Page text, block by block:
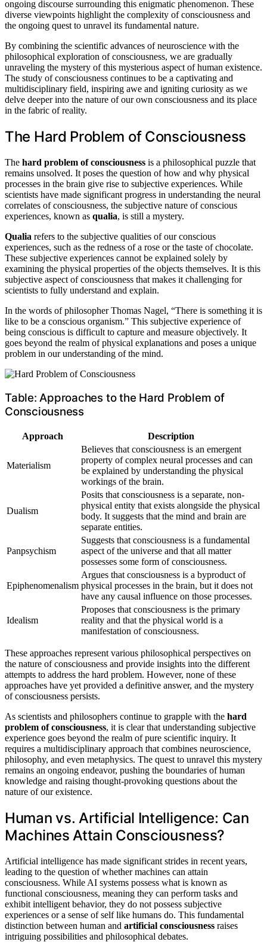
ongoing discourse surrounding this enigmatic phenomenon. These
diverse viewpoints highlight the complexity of consciousness and
the ongoing quest to unravel its fundamental nature.
By combining the scientific advances of neuroscience with the
philosophical exploration of consciousness, we are gradually
unraveling the mystery of this mysterious aspect of human existence.
The study of consciousness continues to be a captivating and
multidisciplinary field, inspiring awe and igniting curiosity as we
delve deeper into the nature of our own consciousness and its place
in the fabric of reality.
The Hard Problem of Consciousness
The hard problem of consciousness is a philosophical puzzle that
remains unsolved. It poses the question of how and why physical
processes in the brain give rise to subjective experiences. While
scientists have made significant progress in understanding the neural
correlates of consciousness, the subjective nature of conscious
experiences, known as qualia, is still a mystery.
Qualia refers to the subjective qualities of our conscious
experiences, such as the redness of a rose or the taste of chocolate.
These subjective experiences cannot be explained solely by
examining the physical properties of the objects themselves. It is this
subjective aspect of consciousness that makes it challenging for
scientists to fully understand and explain.
In the words of philosopher Thomas Nagel, “There is something it is
like to be a conscious organism.” This subjective experience of
being conscious is difficult to capture and measure objectively. It
goes beyond the realm of physical explanations and poses a unique
problem in our understanding of the mind.
Table: Approaches to the Hard Problem of
Consciousness
Approach Description
Materialism
Believes that consciousness is an emergent
property of complex neural processes and can
be explained by understanding the physical
workings of the brain.
Dualism
Posits that consciousness is a separate, non-
physical entity that exists alongside the physical
body. It suggests that the mind and brain are
separate entities.
Panpsychism
Suggests that consciousness is a fundamental
aspect of the universe and that all matter
possesses some form of consciousness.
Epiphenomenalism
Argues that consciousness is a byproduct of
physical processes in the brain, but it does not
have any causal influence on those processes.
Idealism
Proposes that consciousness is the primary
reality and that the physical world is a
manifestation of consciousness.
These approaches represent various philosophical perspectives on
the nature of consciousness and provide insights into the different
attempts to address the hard problem. However, none of these
approaches have yet provided a definitive answer, and the mystery
of consciousness persists.
As scientists and philosophers continue to grapple with the hard
problem of consciousness, it is clear that understanding subjective
experience goes beyond the realm of pure scientific inquiry. It
requires a multidisciplinary approach that combines neuroscience,
philosophy, and even metaphysics. The quest to unravel this mystery
remains an ongoing endeavor, pushing the boundaries of human
knowledge and raising thought-provoking questions about the
nature of our existence.
Human vs. Artificial Intelligence: Can
Machines Attain Consciousness?
Artificial intelligence has made significant strides in recent years,
leading to the question of whether machines can attain
consciousness. While AI systems possess what is known as
functional consciousness, meaning they can perform tasks and
exhibit intelligent behavior, they do not possess subjective
experiences or a sense of self like humans do. This fundamental
distinction between human and artificial consciousness raises
intriguing possibilities and philosophical debates.